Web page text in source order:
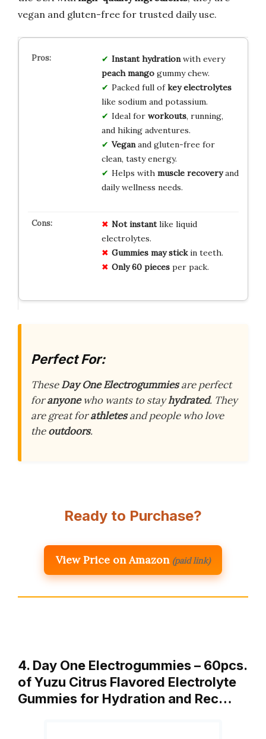
vegan and gluten-free for trusted daily use.
Instant hydrationwith every
peach mangogummy chew.
Packed full ofkey electrolytes
like sodium and potassium.
Ideal for workouts, running,
and hiking adventures.
Veganand gluten-free for
clean, tasty energy.
Helps with muscle recoveryand
daily wellness needs.
Not instantlike liquid
electrolytes.
Gummies may stickin teeth.
Only 60 piecesper pack.
Perfect For:
TheseDay One Electrogummiesare perfect
foranyonewho wants to stayhydrated. They
are great forathletesand people who love
theoutdoors.
Ready to Purchase?
View Price on Amazon (paid link)
4. Day One Electrogummies – 60pcs.
of Yuzu Citrus Flavored Electrolyte
Gummies for Hydration and Rec…